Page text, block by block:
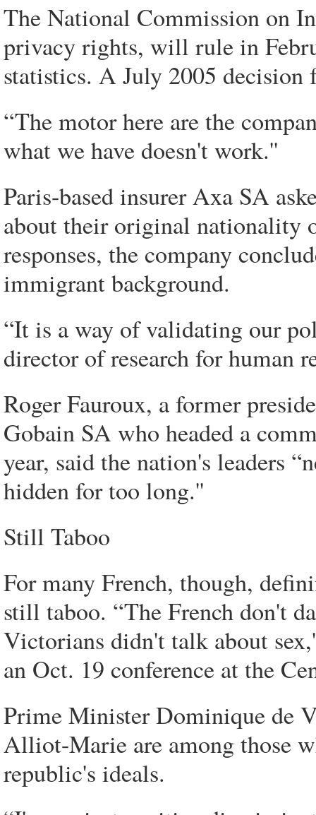
The National Commission on
privacy rights, will rule in
statistics. A July 2005
“The motor here are the
what we have doesn't work.''
Paris-based insurer Axa SA
about their original nationality
responses, the company
immigrant background.
“It is a way of validating our
director of research for human
Roger Fauroux, a former
Gobain SA who headed a
year, said the nation's leaders
hidden for too long.''
Still Taboo
For many French, though,
still taboo. “The French don't
Victorians didn't talk about
an Oct. 19 conference at the
Prime Minister Dominique de
Alliot-Marie are among those
republic's ideals.